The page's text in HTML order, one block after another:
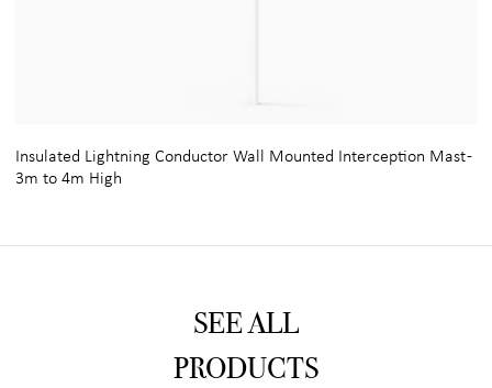
Insulated Lightning Conductor Wall Mounted Interception Mast -
3m to 4m High
SEE ALL
PRODUCTS